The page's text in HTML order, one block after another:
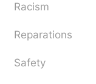
Racism
Reparations
Safety